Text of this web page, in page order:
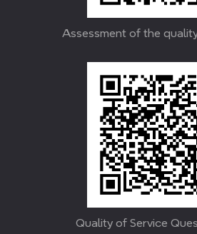
Assessment of the
Quality of Service